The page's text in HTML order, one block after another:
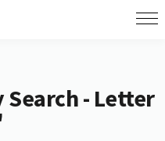
- Letter